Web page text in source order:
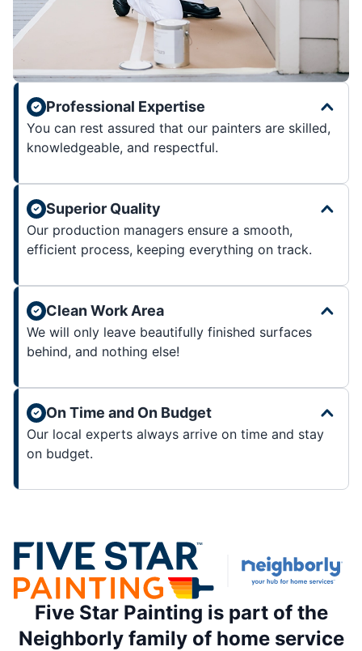
Professional Expertise
You can rest assured that our painters are skilled,
knowledgeable, and respectful.
Superior Quality
Our production managers ensure a smooth,
efficient process, keeping everything on track.
Clean Work Area
We will only leave beautifully finished surfaces
behind, and nothing else!
On Time and On Budget
Our local experts always arrive on time and stay
on budget.
Five Star Painting is part of the
Neighborly family of home service